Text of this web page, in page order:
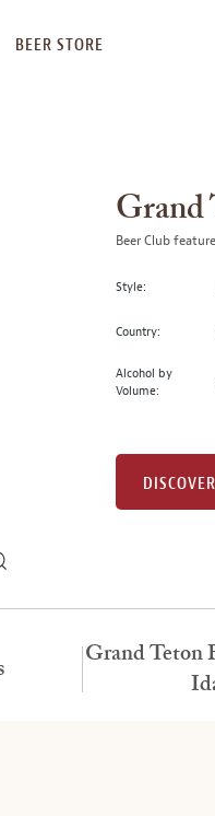
BEER STORE
Grand
Beer Club
Style:
Country:
Alcohol by
Volume:
Grand Teton